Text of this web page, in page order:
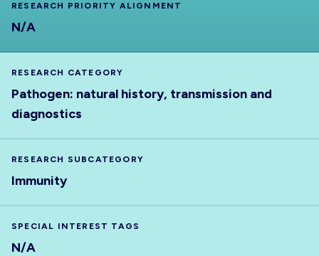
RESEARCH PRIORITY ALIGNMENT
N/A
RESEARCH CATEGORY
Pathogen: natural history, transmission and
diagnostics
RESEARCH SUBCATEGORY
Immunity
SPECIAL INTEREST TAGS
N/A